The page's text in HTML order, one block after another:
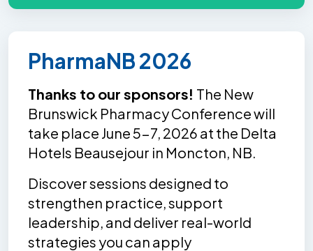
PharmaNB 2026
Thanks to our sponsors! The New
Brunswick Pharmacy Conference will
take place June 5-7, 2026 at the Delta
Hotels Beausejour in Moncton, NB.
Discover sessions designed to
strengthen practice, support
leadership, and deliver real-world
strategies you can apply